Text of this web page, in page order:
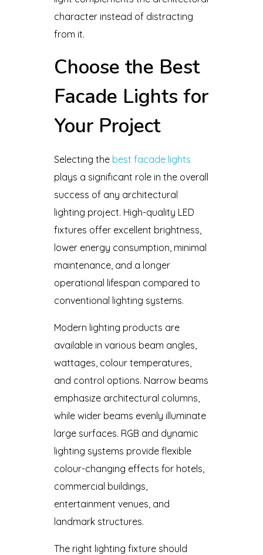
character instead of distracting
from it.
Choose the Best
Facade Lights for
Your Project
Selecting the best facade lights
plays a significant role in the overall
success of any architectural
lighting project. High-quality LED
fixtures offer excellent brightness,
lower energy consumption, minimal
maintenance, and a longer
operational lifespan compared to
conventional lighting systems.
Modern lighting products are
available in various beam angles,
wattages, colour temperatures,
and control options. Narrow beams
emphasize architectural columns,
while wider beams evenly illuminate
large surfaces. RGB and dynamic
lighting systems provide flexible
colour-changing effects for hotels,
commercial buildings,
entertainment venues, and
landmark structures.
The right lighting fixture should